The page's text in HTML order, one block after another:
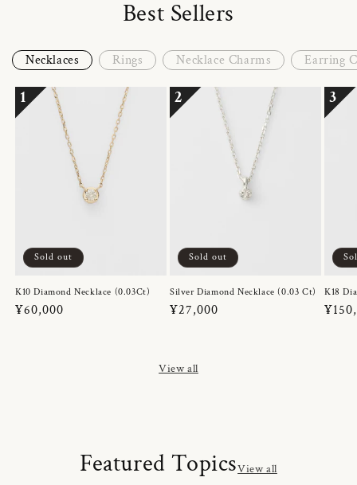
Best Sellers
Necklaces Rings Necklace Charms Earring
1
Sold out
K10 Diamond Necklace (0.03Ct)
Regular
¥60,000
2
Sold out
Silver Diamond Necklace (0.03 Ct)
Regular
¥27,000
3
K18
View all
Featured TopicsView all